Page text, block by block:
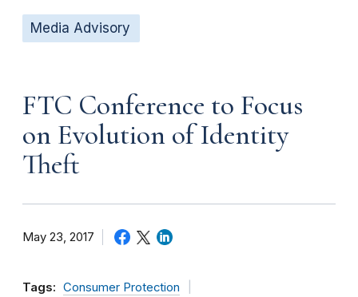
Media Advisory
FTC Conference to Focus
on Evolution of Identity
Theft
May 23, 2017
Tags: Consumer Protection